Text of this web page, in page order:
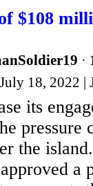
$108
·
18, 2022 |
its
pressure
the
a